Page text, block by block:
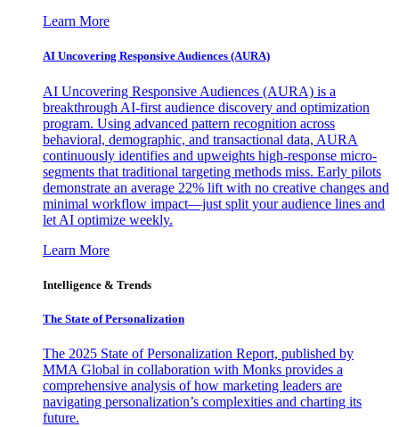
Learn More
AI Uncovering Responsive Audiences (AURA)
AI Uncovering Responsive Audiences (AURA) is a
breakthrough AI-first audience discovery and optimization
program. Using advanced pattern recognition across
behavioral, demographic, and transactional data, AURA
continuously identifies and upweights high-response micro-
segments that traditional targeting methods miss. Early pilots
demonstrate an average 22% lift with no creative changes and
minimal workflow impact—just split your audience lines and
let AI optimize weekly.
Learn More
Intelligence & Trends
The State of Personalization
The 2025 State of Personalization Report, published by
MMA Global in collaboration with Monks provides a
comprehensive analysis of how marketing leaders are
navigating personalization’s complexities and charting its
future.